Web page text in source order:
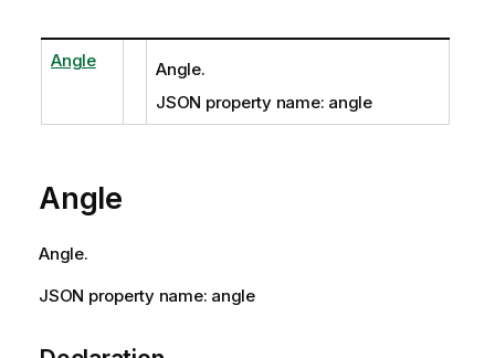
Angle
Angle.
JSON property name: angle
Angle
Angle.
JSON property name: angle